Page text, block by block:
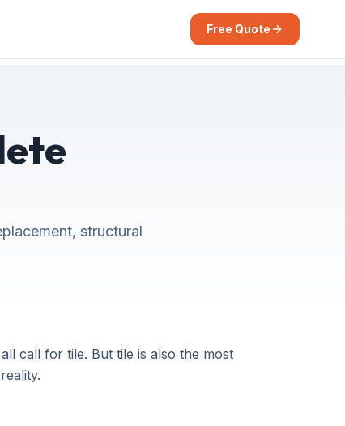
Free Quote
structural
call for tile. But tile is also the most